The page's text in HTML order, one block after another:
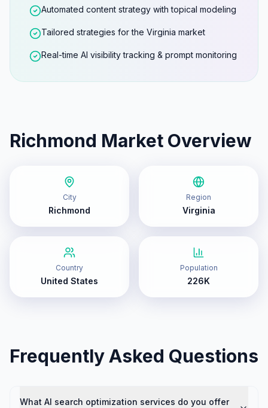
Automated content strategy with topical modeling
Tailored strategies for the Virginia market
Real-time AI visibility tracking & prompt monitoring
Richmond Market Overview
City
Richmond
Region
Virginia
Country
United States
Population
226K
Frequently Asked Questions
What AI search optimization services do you offer